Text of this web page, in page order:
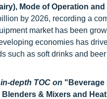
Mode of Operation and
by 2026, recording a
market has been
economies has
such as soft drinks and
depth TOC on "Beverage
& Mixers and